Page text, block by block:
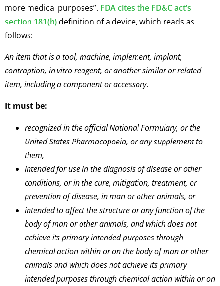
more medical purposes”. FDA cites the FD&C act’s
section 181(h)definition of a device, which reads as
follows:
An item that is a tool, machine, implement, implant,
contraption, in vitro reagent, or another similar or related
item, including a component or accessory.
It must be:
recognized in the official National Formulary, or the
United States Pharmacopoeia, or any supplement to
them,
intended for use in the diagnosis of disease or other
conditions, or in the cure, mitigation, treatment, or
prevention of disease, in man or other animals, or
intended to affect the structure or any function of the
body of man or other animals, and which does not
achieve its primary intended purposes through
chemical action within or on the body of man or other
animals and which does not achieve its primary
intended purposes through chemical action within or on